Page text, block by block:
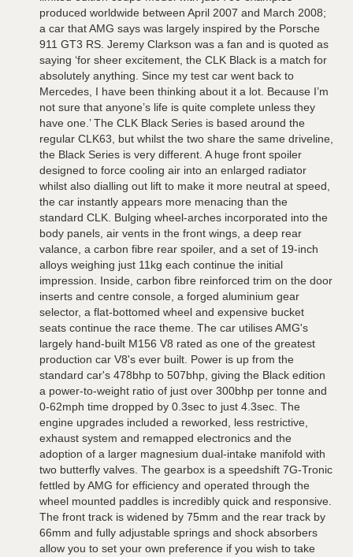
produced worldwide between April 2007 and March 2008;
a car that AMG says was largely inspired by the Porsche
911 GT3 RS. Jeremy Clarkson was a fan and is quoted as
saying ‘for sheer excitement, the CLK Black is a match for
absolutely anything. Since my test car went back to
Mercedes, I have been thinking about it a lot. Because I’m
not sure that anyone’s life is quite complete unless they
have one.’ The CLK Black Series is based around the
regular CLK63, but whilst the two share the same driveline,
the Black Series is very different. A huge front spoiler
designed to force cooling air into an enlarged radiator
whilst also dialling out lift to make it more neutral at speed,
the car instantly appears more menacing than the
standard CLK. Bulging wheel-arches incorporated into the
body panels, air vents in the front wings, a deep rear
valance, a carbon fibre rear spoiler, and a set of 19-inch
alloys weighing just 11kg each continue the initial
impression. Inside, carbon fibre reinforced trim on the door
inserts and centre console, a forged aluminium gear
selector, a flat-bottomed wheel and expensive bucket
seats continue the race theme. The car utilises AMG's
largely hand-built M156 V8 rated as one of the greatest
production car V8's ever built. Power is up from the
standard car's 478bhp to 507bhp, giving the Black edition
a power-to-weight ratio of just over 300bhp per tonne and
0-62mph time dropped by 0.3sec to just 4.3sec. The
engine upgrades included a reworked, less restrictive,
exhaust system and remapped electronics and the
adoption of a larger magnesium dual-intake manifold with
two butterfly valves. The gearbox is a speedshift 7G-Tronic
fettled by AMG for efficiency and operated through the
wheel mounted paddles is incredibly quick and responsive.
The front track is widened by 75mm and the rear track by
66mm and fully adjustable springs and shock absorbers
allow you to set your own preference if you wish to take